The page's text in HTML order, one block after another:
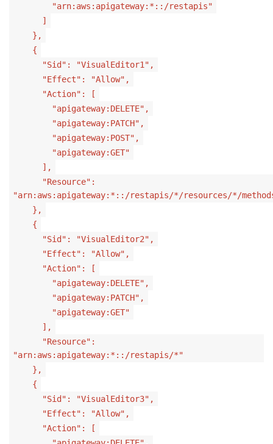
"arn:aws:apigateway:*::/restapis"
]
},
{
"Sid": "VisualEditor1",
"Effect": "Allow",
"Action": [
"apigateway:DELETE",
"apigateway:PATCH",
"apigateway:POST",
"apigateway:GET"
],
"Resource":
"arn:aws:apigateway:*::/restapis/*/resources/*/
},
{
"Sid": "VisualEditor2",
"Effect": "Allow",
"Action": [
"apigateway:DELETE",
"apigateway:PATCH",
"apigateway:GET"
],
"Resource":
"arn:aws:apigateway:*::/restapis/*"
},
{
"Sid": "VisualEditor3",
"Effect": "Allow",
"Action": [